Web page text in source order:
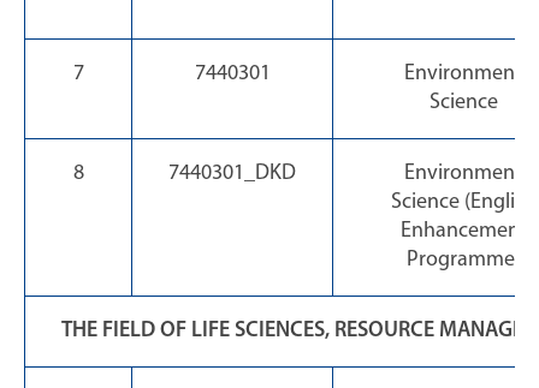
7 7440301
Environment
Science
8 7440301_DKD
Environment
Science (English
Enhancement
Programme)
THE FIELD OF LIFE SCIENCES, RESOURCE